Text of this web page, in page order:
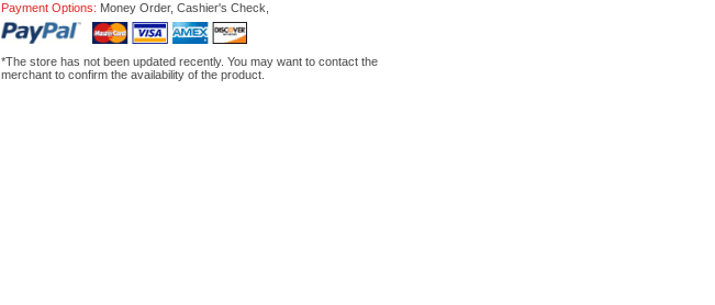
Payment Options: Money Order, Cashier's Check,
*The store has not been updated recently. You may want to contact the
merchant to confirm the availability of the product.